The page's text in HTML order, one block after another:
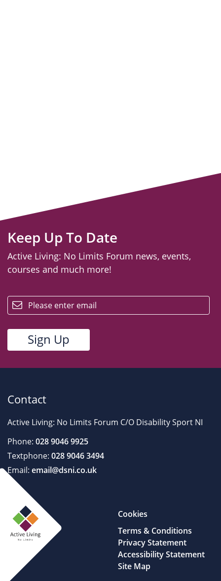
Keep Up To Date
Active Living: No Limits Forum news, events,
courses and much more!
Contact
Active Living: No Limits Forum C/O Disability Sport NI
Phone: 028 9046 9925
Textphone: 028 9046 3494
Email: email@dsni.co.uk
Cookies
Terms & Conditions
Privacy Statement
Accessibility Statement
Site Map